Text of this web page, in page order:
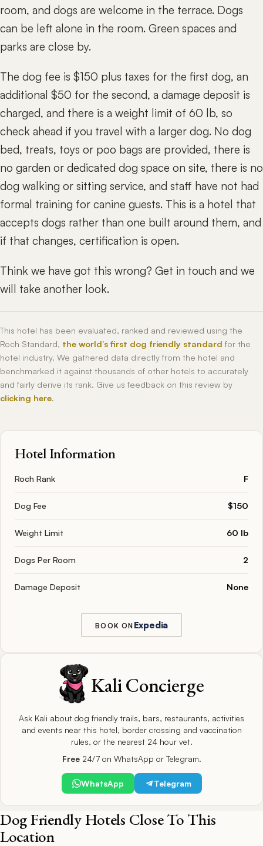
room, and dogs are welcome in the terrace. Dogs
can be left alone in the room. Green spaces and
parks are close by.
The dog fee is $150 plus taxes for the first dog, an
additional $50 for the second, a damage deposit is
charged, and there is a weight limit of 60 lb, so
check ahead if you travel with a larger dog. No dog
bed, treats, toys or poo bags are provided, there is
no garden or dedicated dog space on site, there is no
dog walking or sitting service, and staff have not had
formal training for canine guests. This is a hotel that
accepts dogs rather than one built around them, and
if that changes, certification is open.
Think we have got this wrong? Get in touch and we
will take another look.
This hotel has been evaluated, ranked and reviewed using the
Roch Standard, the world’s first dog friendly standard for the
hotel industry. We gathered data directly from the hotel and
benchmarked it against thousands of other hotels to accurately
and fairly derive its rank. Give us feedback on this review by
clicking here.
Hotel Information
Roch Rank F
Dog Fee $150
Weight Limit 60 lb
Dogs Per Room 2
Damage Deposit None
BOOK ON Expedia
Kali Concierge
Ask Kali about dog friendly trails, bars, restaurants, activities
and events near this hotel, border crossing and vaccination
rules, or the nearest 24 hour vet.
Free24/7 on WhatsApp or Telegram.
WhatsApp Telegram
Dog Friendly Hotels Close To This
Location